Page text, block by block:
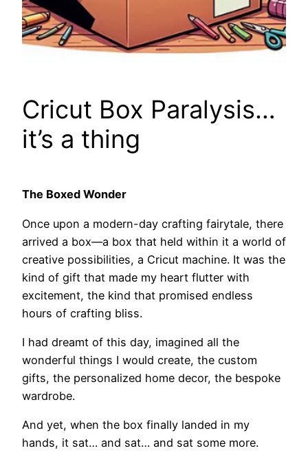
Cricut Box Paralysis…
it’s a thing
The Boxed Wonder
Once upon a modern-day crafting fairytale, there
arrived a box—a box that held within it a world of
creative possibilities, a Cricut machine. It was the
kind of gift that made my heart flutter with
excitement, the kind that promised endless
hours of crafting bliss.
I had dreamt of this day, imagined all the
wonderful things I would create, the custom
gifts, the personalized home decor, the bespoke
wardrobe.
And yet, when the box finally landed in my
hands, it sat… and sat… and sat some more.